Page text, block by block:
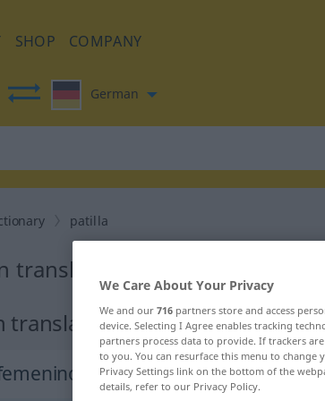
SHOP COMPANY
German
patilla
translation for "patilla"
translation
We Care About Your Privacy
We and our 716 partners store and access
device. Selecting I Agree enables tracking
partners process data to provide. If trackers
to you. You can resurface this menu to
Privacy Settings link on the bottom of the
details, refer to our Privacy Policy.